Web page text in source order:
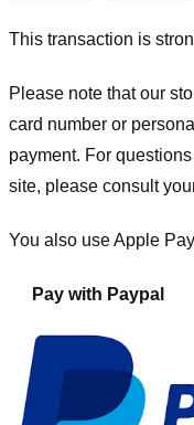
This transaction is
Please note that our
card number or
payment. For
site, please consult
You also use Apple
Pay with Paypal